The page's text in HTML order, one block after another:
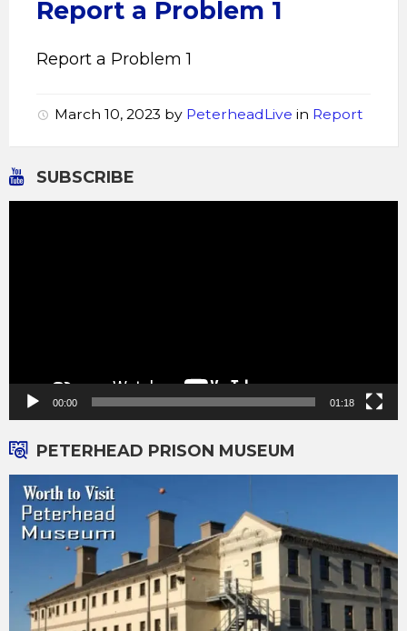
Report a Problem 1
Report a Problem 1
March 10, 2023 by PeterheadLive in Report
SUBSCRIBE
00:00 01:18
PETERHEAD PRISON MUSEUM